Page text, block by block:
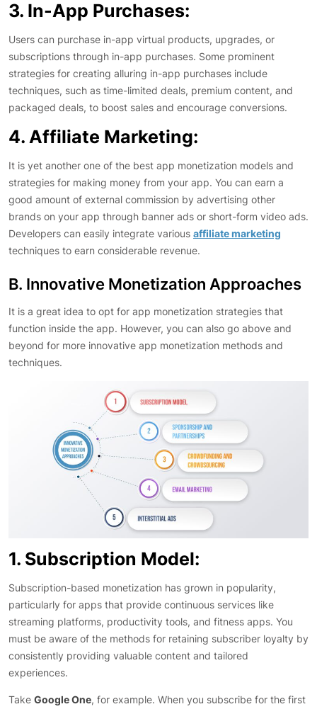
3. In-App Purchases:
Users can purchase in-app virtual products, upgrades, or
subscriptions through in-app purchases. Some prominent
strategies for creating alluring in-app purchases include
techniques, such as time-limited deals, premium content, and
packaged deals, to boost sales and encourage conversions.
4. Affiliate Marketing:
It is yet another one of the best app monetization models and
strategies for making money from your app. You can earn a
good amount of external commission by advertising other
brands on your app through banner ads or short-form video ads.
Developers can easily integrate various affiliate marketing
techniques to earn considerable revenue.
B. Innovative Monetization Approaches
It is a great idea to opt for app monetization strategies that
function inside the app. However, you can also go above and
beyond for more innovative app monetization methods and
techniques.
1. Subscription Model:
Subscription-based monetization has grown in popularity,
particularly for apps that provide continuous services like
streaming platforms, productivity tools, and fitness apps. You
must be aware of the methods for retaining subscriber loyalty by
consistently providing valuable content and tailored
experiences.
Take Google One, for example. When you subscribe for the first